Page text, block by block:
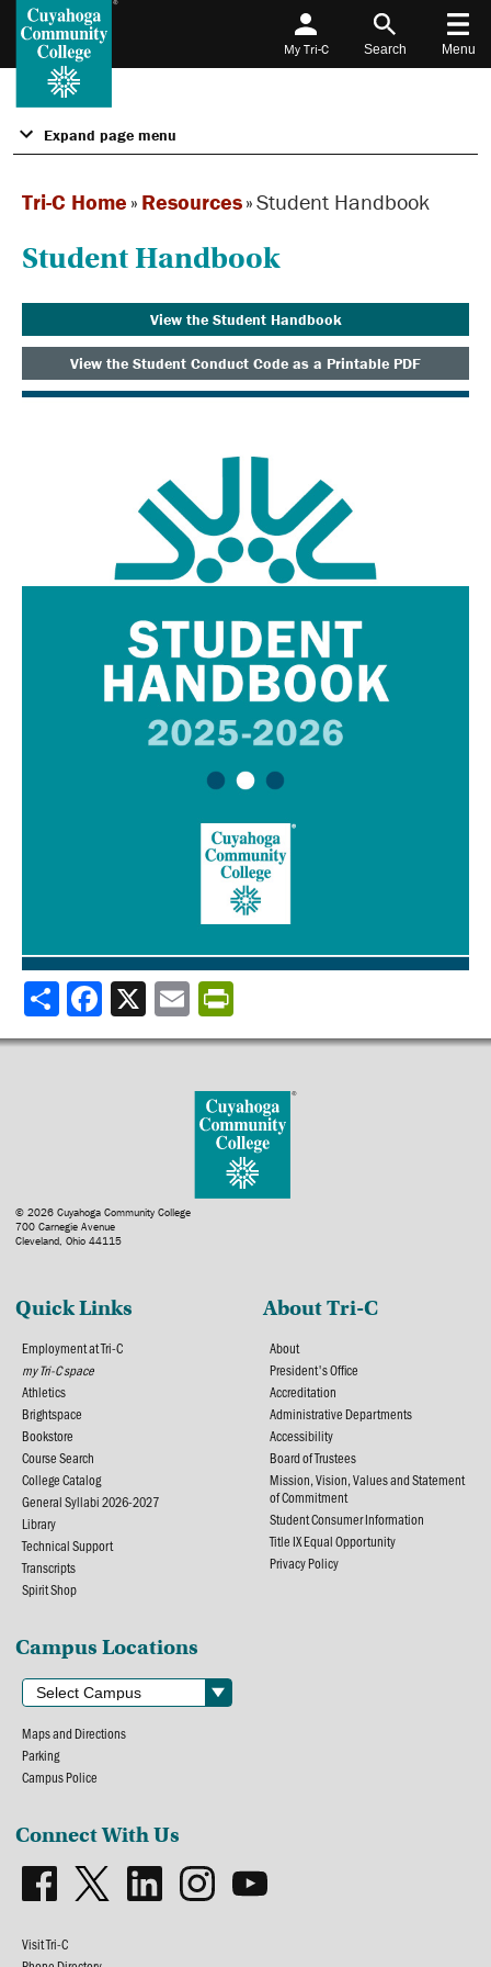
My Tri-C Search Menu
Expand page menu
Tri-C Home » Resources»Student Handbook
Student Handbook
View the Student Handbook
View the Student Conduct Code as a Printable PDF
Share
© 2026 Cuyahoga Community College
700 Carnegie Avenue
Cleveland, Ohio 44115
Quick Links
Employment at Tri-C
my Tri-C space
Athletics
Brightspace
Bookstore
Course Search
College Catalog
General Syllabi 2026-2027
Library
Technical Support
Transcripts
Spirit Shop
About Tri-C
About
President's Office
Accreditation
Administrative Departments
Accessibility
Board of Trustees
Mission, Vision, Values and Statement
of Commitment
Student Consumer Information
Title IX Equal Opportunity
Privacy Policy
Campus Locations
Maps and Directions
Parking
Campus Police
Connect With Us
Visit Tri-C